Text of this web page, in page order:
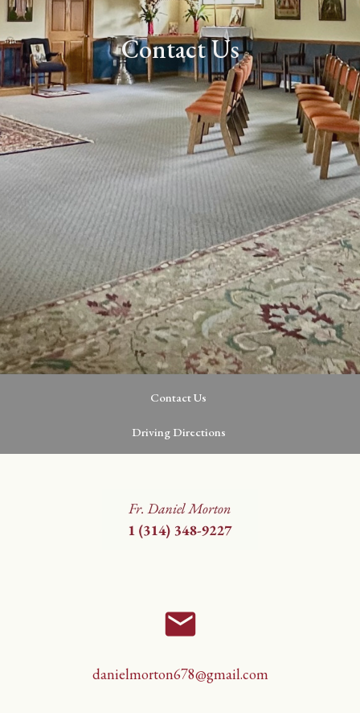
Contact Us
Contact Us
Driving Directions
email
danielmorton678@gmail.com